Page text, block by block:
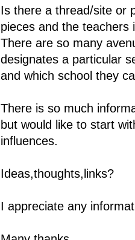
Is there a thread/site or
pieces and the
There are so many
designates a particular
and which school they
There is so much
but would like to start
influences.
Ideas,thoughts,links?
I appreciate any